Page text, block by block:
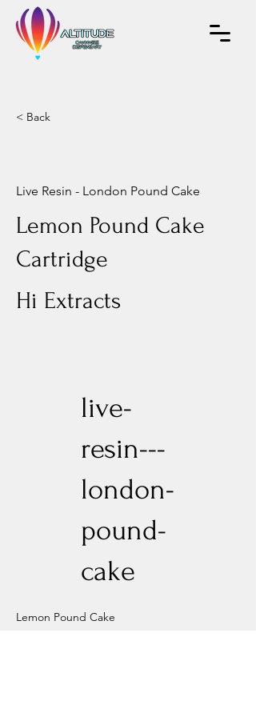
< Back
Live Resin - London Pound Cake
Lemon Pound Cake
Cartridge
Hi Extracts
live-
resin---
london-
pound-
cake
Lemon Pound Cake